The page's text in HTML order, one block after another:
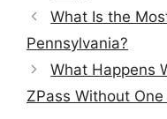
What Is the
Pennsylvania?
What Happens
ZPass Without One